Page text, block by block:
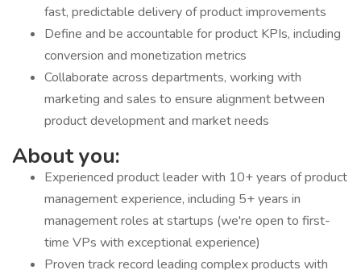
fast, predictable delivery of product improvements
Define and be accountable for product KPIs, including
conversion and monetization metrics
Collaborate across departments, working with
marketing and sales to ensure alignment between
product development and market needs
About you:
Experienced product leader with 10+ years of product
management experience, including 5+ years in
management roles at startups (we're open to first-
time VPs with exceptional experience)
Proven track record leading complex products with